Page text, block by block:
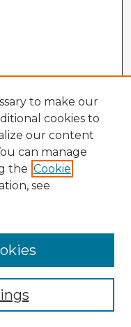
to make our
cookies to
our content
can manage
the Cookie
see